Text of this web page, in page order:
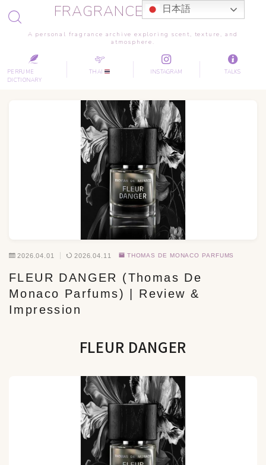
FRAGRANCE JOURNEY
A personal fragrance archive exploring scent, texture, and
atmosphere.
PERFUME
DICTIONARY
THAI INSTAGRAM TALKS
2026.04.01 2026.04.11 THOMAS DE MONACO PARFUMS
FLEUR DANGER (Thomas De
Monaco Parfums) | Review &
Impression
FLEUR DANGER
日本語